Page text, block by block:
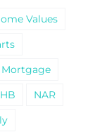
Values
Mortgage
NAR